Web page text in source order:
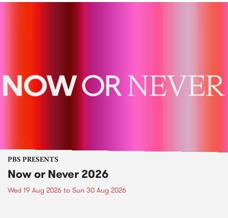
PBS PRESENTS
Now or Never 2026
Wed 19 Aug 2026 to Sun 30 Aug 2026